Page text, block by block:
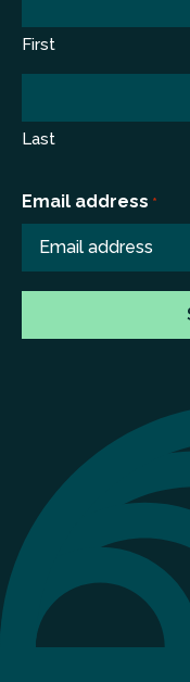
First
Last
Email address *